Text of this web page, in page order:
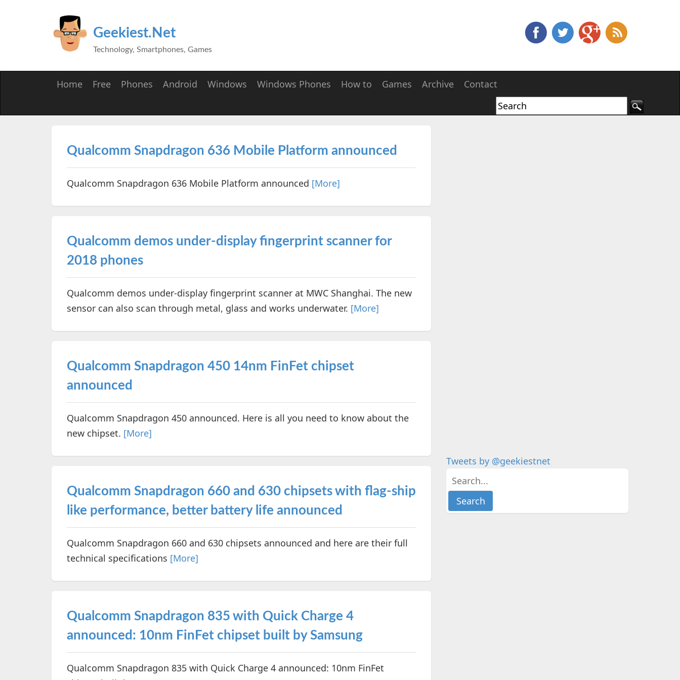
Geekiest.Net
Technology, Smartphones, Games
Home Free Phones Android Windows Windows Phones How to Games Archive Contact
Qualcomm Snapdragon 636 Mobile Platform announced
Qualcomm Snapdragon 636 Mobile Platform announced [More]
Qualcomm demos under-display fingerprint scanner for
2018 phones
Qualcomm demos under-display fingerprint scanner at MWC Shanghai. The new
sensor can also scan through metal, glass and works underwater. [More]
Qualcomm Snapdragon 450 14nm FinFet chipset
announced
Qualcomm Snapdragon 450 announced. Here is all you need to know about the
new chipset. [More]
Qualcomm Snapdragon 660 and 630 chipsets with flag-ship
like performance, better battery life announced
Qualcomm Snapdragon 660 and 630 chipsets announced and here are their full
technical specifications [More]
Qualcomm Snapdragon 835 with Quick Charge 4
announced: 10nm FinFet chipset built by Samsung
Qualcomm Snapdragon 835 with Quick Charge 4 announced: 10nm FinFet
Tweets by @geekiestnet